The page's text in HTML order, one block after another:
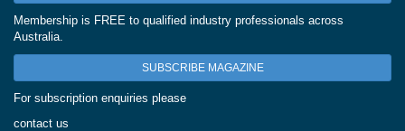
Membership is FREE to qualified industry professionals across
Australia.
SUBSCRIBE MAGAZINE
For subscription enquiries please
contact us